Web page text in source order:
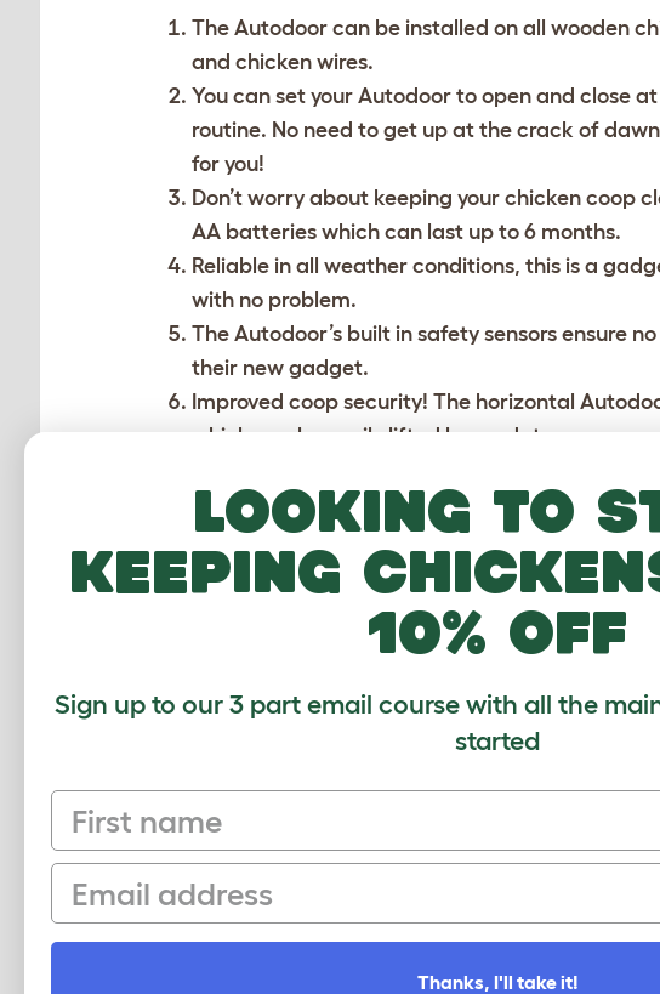
The Autodoor can be installed on all wooden
and chicken wires.
You can set your Autodoor to open and close
routine. No need to get up at the crack of
for you!
Don’t worry about keeping your chicken coop
AA batteries which can last up to 6 months.
Reliable in all weather conditions, this is a
with no problem.
The Autodoor’s built in safety sensors ensure
their new gadget.
Improved coop security! The horizontal
which can be easily lifted by predators.
Low maintenance and easy to install, the
You can now connect a coop light to your
also makes checking on your pets in the
Buy
Looking to
keeping
10% off
Sign up to our 3 part email course with all the
started
First name
Email
Thanks, I'll take it!